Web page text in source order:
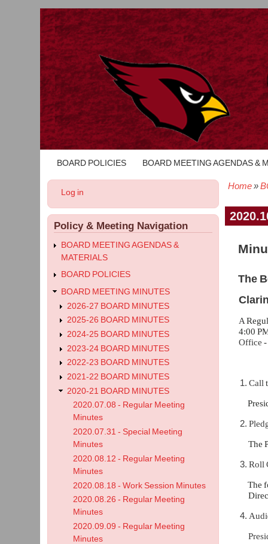
Main
navigation
BOARD POLICIES BOARD MEETING AGENDAS &
Home
The
A
4:00
Office -
Call
The
Roll
The
User
account
menu
Log in
Policy & Meeting Navigation
BOARD MEETING AGENDAS &
MATERIALS
BOARD POLICIES
BOARD MEETING MINUTES
2026-27 BOARD MINUTES
2025-26 BOARD MINUTES
2024-25 BOARD MINUTES
2023-24 BOARD MINUTES
2022-23 BOARD MINUTES
2021-22 BOARD MINUTES
2020-21 BOARD MINUTES
2020.07.08 - Regular Meeting
Minutes
2020.07.31 - Special Meeting
Minutes
2020.08.12 - Regular Meeting
Minutes
2020.08.18 - Work Session Minutes
2020.08.26 - Regular Meeting
Minutes
2020.09.09 - Regular Meeting
Minutes